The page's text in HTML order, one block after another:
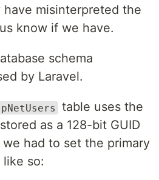
misinterpreted the
know if we have.
schema
by Laravel.
table uses the
as a 128-bit GUID
had to set the primary
so: